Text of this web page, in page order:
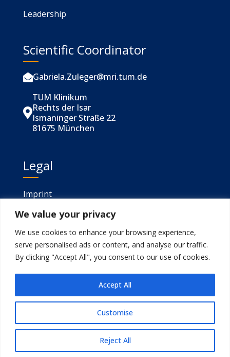
We value your privacy
We use cookies to enhance your browsing experience,
serve personalised ads or content, and analyse our traffic.
By clicking "Accept All", you consent to our use of cookies.
Customise
Reject All
Accept All
Leadership
Scientific Coordinator
Gabriela.Zuleger@mri.tum.de

TUM Klinikum
Rechts der Isar
Ismaninger Straße 22
81675 München
Legal
Imprint
Privacy
Gefördert von
Developed bysitegeek© 2025.